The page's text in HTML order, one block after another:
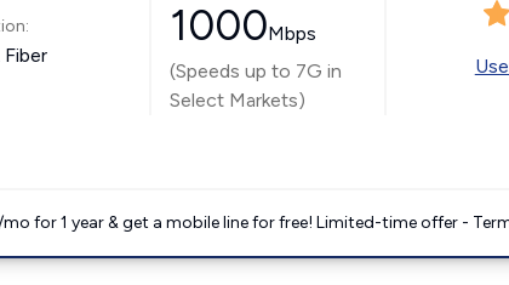
Fiber
1000Mbps
(Speeds up to 7G in
Select Markets)
for 1 year & get a mobile line for free! Limited-time offer -